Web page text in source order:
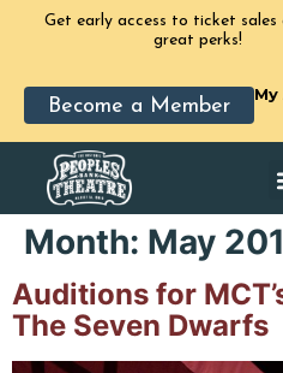
Get early access to ticket sales
great perks!
Become a Member
Month: May
Auditions for
The Seven Dwarfs